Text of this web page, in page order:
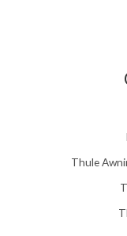
Thule